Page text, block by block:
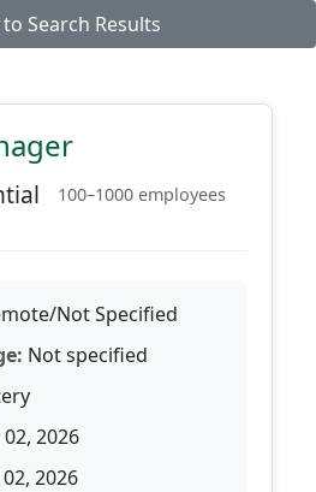
Search Results
100–1000 employees
Not Specified
Not specified
2026
2026